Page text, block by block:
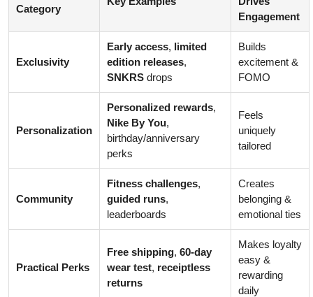
Category
Engagement
Exclusivity
Early access, limited
edition releases,
SNKRS drops
Builds
excitement &
FOMO
Personalization
Personalized rewards,
Nike By You,
birthday/anniversary
perks
Feels
uniquely
tailored
Community
Fitness challenges,
guided runs,
leaderboards
Creates
belonging &
emotional ties
Practical Perks
Free shipping, 60-day
wear test, receiptless
returns
Makes loyalty
easy &
rewarding
daily